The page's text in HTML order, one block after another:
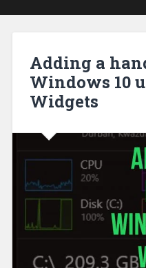
Adding a
Windows 10
Widgets